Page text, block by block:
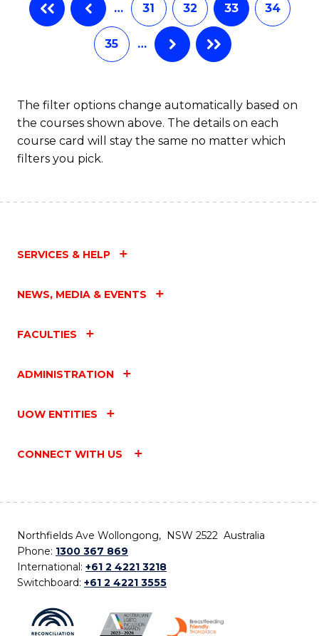
… 31 32 33 34
35 …
The filter options change automatically based on
the courses shown above. The details on each
course card will stay the same no matter which
filters you pick.
SERVICES & HELP
NEWS, MEDIA & EVENTS
FACULTIES
ADMINISTRATION
UOW ENTITIES
CONNECT WITH US
Northfields Ave Wollongong, NSW 2522 Australia
Phone: 1300 367 869
International: +61 2 4221 3218
Switchboard: +61 2 4221 3555